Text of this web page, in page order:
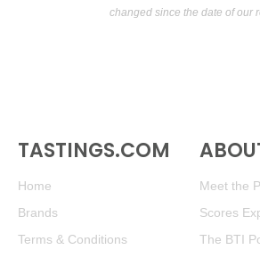
changed since the date of our
TASTINGS.COM
Home
Brands
Terms & Conditions
Meet the
Scores
The BTI